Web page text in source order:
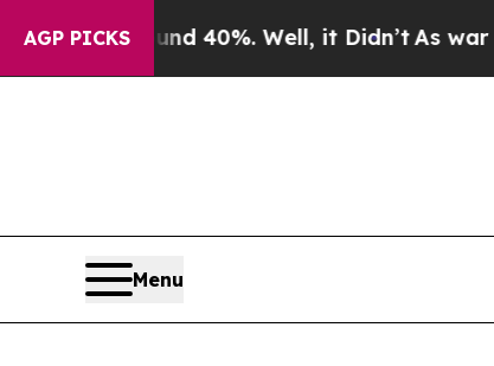
AGP PICKS
Around 40%. Well, it Didn’t As war With
Menu